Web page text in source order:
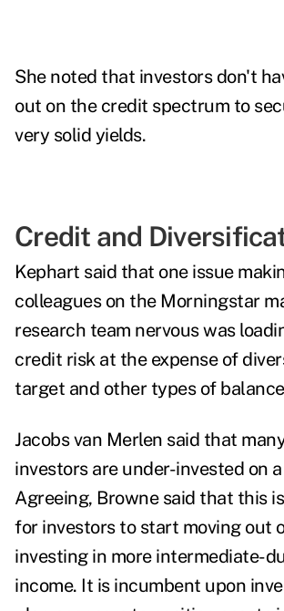
She noted that investors don't
out on the credit spectrum to
very solid yields.
Credit and
Kephart said that one issue
colleagues on the Morningstar
research team nervous was
credit risk at the expense of
target and other types of
Jacobs van Merlen said that
investors are under-invested on
Agreeing, Browne said that this
for investors to start moving out
investing in more intermediate-
income. It is incumbent upon